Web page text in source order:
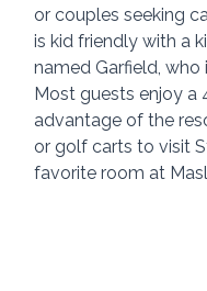
or couples seeking
is kid friendly with a
named Garfield,
Most guests enjoy a
advantage of the
or golf carts to visit
favorite room at